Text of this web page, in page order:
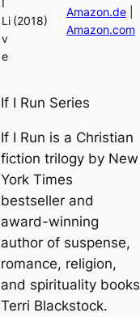
I
Li
v
e
(2018)
Amazon.de|
Amazon.com
If I Run Series
If I Run is a Christian
fiction trilogy by New
York Times
bestseller and
award-winning
author of suspense,
romance, religion,
and spirituality books
Terri Blackstock.